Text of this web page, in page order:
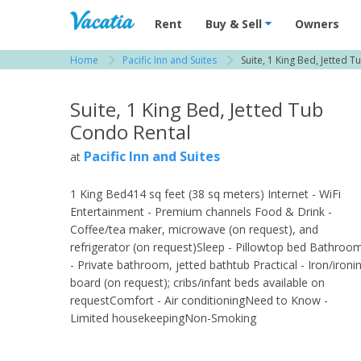
Vacation Rentals - Condos & Suites for
Rent Buy & Sell Owners
Home Pacific Inn and Suites Suite, 1 King Bed, Jetted
Suite, 1 King Bed, Jetted Tub
Condo Rental
at Pacific Inn and Suites
1 King Bed414 sq feet (38 sq meters) Internet - WiFi
Entertainment - Premium channels Food & Drink -
Coffee/tea maker, microwave (on request), and
refrigerator (on request)Sleep - Pillowtop bed
- Private bathroom, jetted bathtub Practical - Iron/
board (on request); cribs/infant beds available on
requestComfort - Air conditioningNeed to Know -
Limited housekeepingNon-Smoking